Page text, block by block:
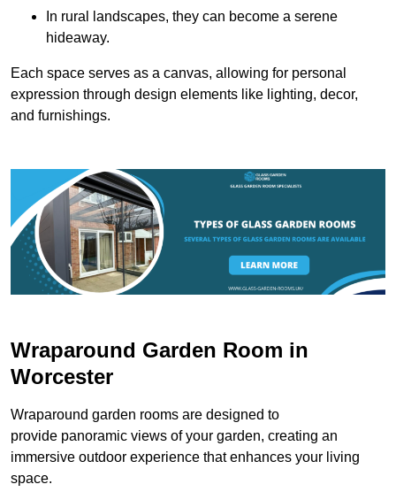
In rural landscapes, they can become a serene
hideaway.
Each space serves as a canvas, allowing for personal
expression through design elements like lighting, decor,
and furnishings.
Wraparound Garden Room in
Worcester
Wraparound garden rooms are designed to
provide panoramic views of your garden, creating an
immersive outdoor experience that enhances your living
space.